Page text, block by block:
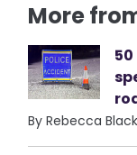
More
By Rebecca